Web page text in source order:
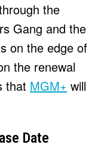
the
Gang and the
on the edge of
the renewal
that MGM+ will
Date